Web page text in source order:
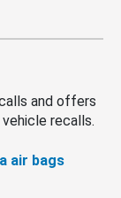
and offers
recalls.
air bags